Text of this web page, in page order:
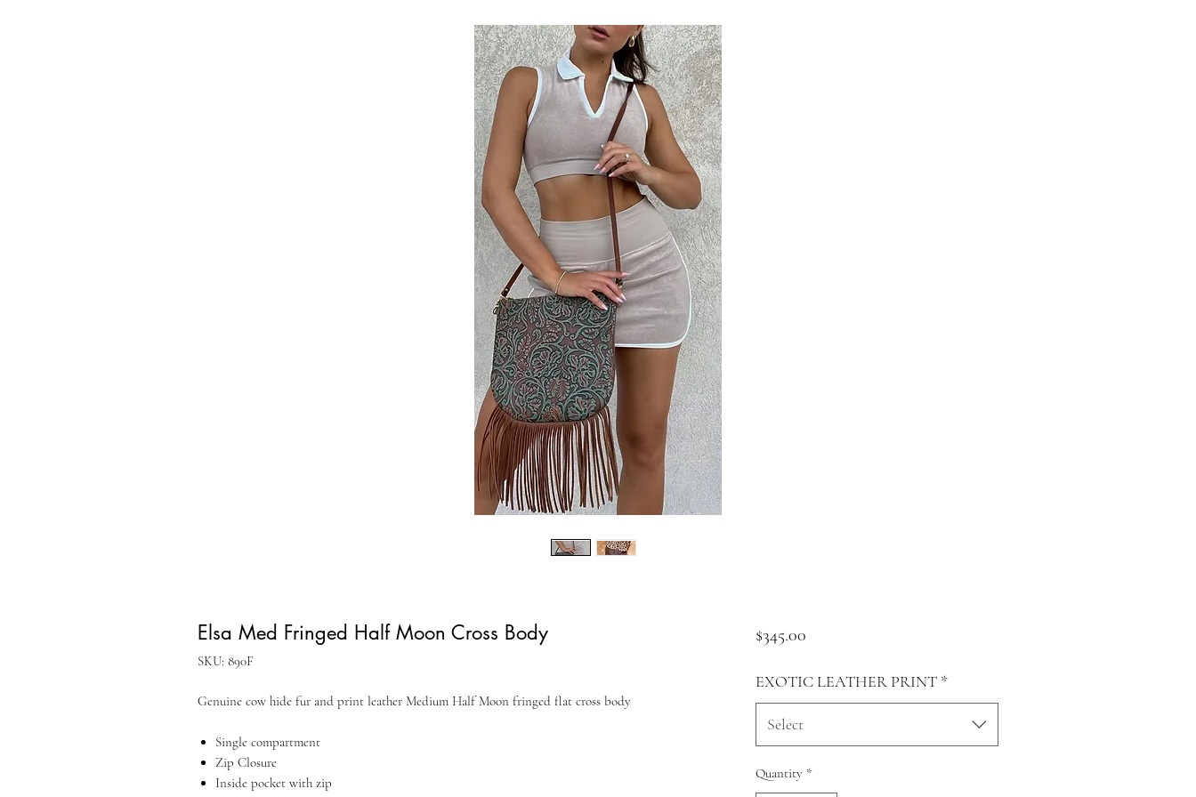
Elsa Med Fringed Half Moon Cross Body
SKU: 890F
Genuine cow hide fur and print leather Medium Half Moon fringed flat cross body
Single compartment
Zip Closure
Inside pocket with zip
$345.00Price
EXOTIC LEATHER PRINT *
Select
Quantity *